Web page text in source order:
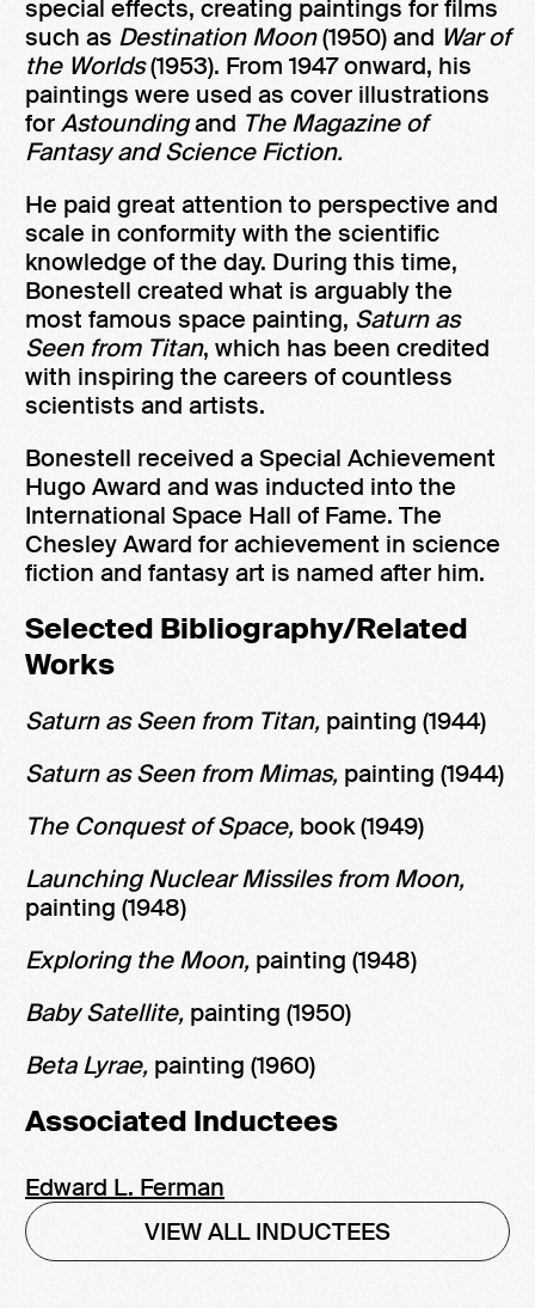
special effects, creating paintings for films
such as Destination Moon(1950) and War of
the Worlds(1953). From 1947 onward, his
paintings were used as cover illustrations
forAstoundingand The Magazine of
Fantasy and Science Fiction.
He paid great attention to perspective and
scale in conformity with the scientific
knowledge of the day. During this time,
Bonestell created what is arguably the
most famous space painting, Saturn as
Seen from Titan, which has been credited
with inspiring the careers of countless
scientists and artists.
Bonestell received a Special Achievement
Hugo Award and was inducted into the
International Space Hall of Fame. The
Chesley Award for achievement in science
fiction and fantasy art is named after him.
Selected Bibliography/Related
Works
Saturn as Seen from Titan, painting (1944)
Saturn as Seen from Mimas, painting (1944)
The Conquest of Space, book (1949)
Launching Nuclear Missiles from Moon,
painting (1948)
Exploring the Moon, painting (1948)
Baby Satellite, painting (1950)
Beta Lyrae, painting (1960)
Associated Inductees
Edward L. Ferman
VIEW ALL INDUCTEES